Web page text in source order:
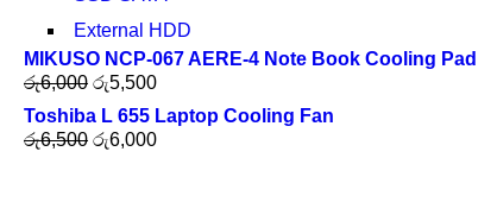
External HDD
MIKUSO NCP-067 AERE-4 Note Book Cooling Pad
රු6,000 රු5,500
Toshiba L 655 Laptop Cooling Fan
රු6,500 රු6,000